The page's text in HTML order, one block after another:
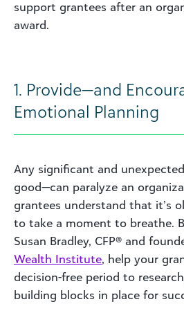
support grantees after an
award.
1. Provide—and
Emotional Planning
Any significant and
good—can paralyze an
grantees understand that it’s
to take a moment to breathe.
Susan Bradley, CFP® and
Wealth Institute, help your
decision-free period to
building blocks in place for